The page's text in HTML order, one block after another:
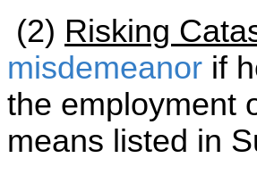
(2) Risking
misdemeanor if
the employment
means listed in